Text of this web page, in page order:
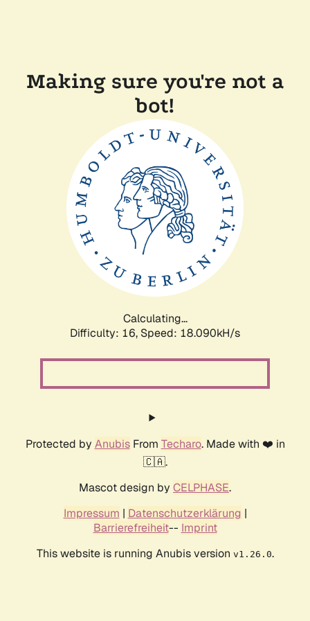
Making sure you're not a
bot!
Calculating...
Difficulty: 16, Speed: 19.161kH/s
Protected by AnubisFrom Techaro. Made with ❤️ in
🇨🇦.
Mascot design by CELPHASE.
Impressum | Datenschutzerklärung |
Barrierefreiheit-- Imprint
This website is running Anubis version v1.26.0.